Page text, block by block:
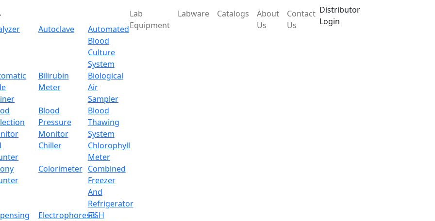
Autoclave
Automated
Blood
Culture
System
Bilirubin
Meter
Biological
Air
Sampler
Blood
Pressure
Monitor
Blood
Thawing
System
Chiller
Chlorophyll
Meter
Colorimeter Combined
Freezer
And
Refrigerator
ElectrophoresisFISH
Lab
Equipment
Labware Catalogs
About
Us
Contact
Us
Distributor
Login
Download
Electronic Balance LX26OEB